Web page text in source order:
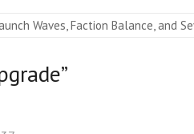
Waves, Faction Balance, and
”